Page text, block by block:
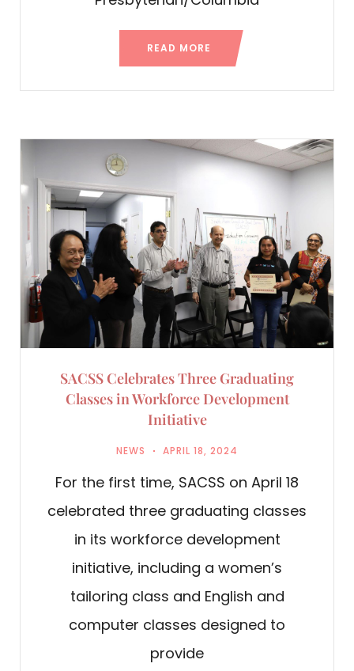
READ MORE
SACSS Celebrates Three Graduating
Classes in Workforce Development
Initiative
NEWS APRIL 18, 2024
For the first time, SACSS on April 18
celebrated three graduating classes
in its workforce development
initiative, including a women’s
tailoring class and English and
computer classes designed to
provide